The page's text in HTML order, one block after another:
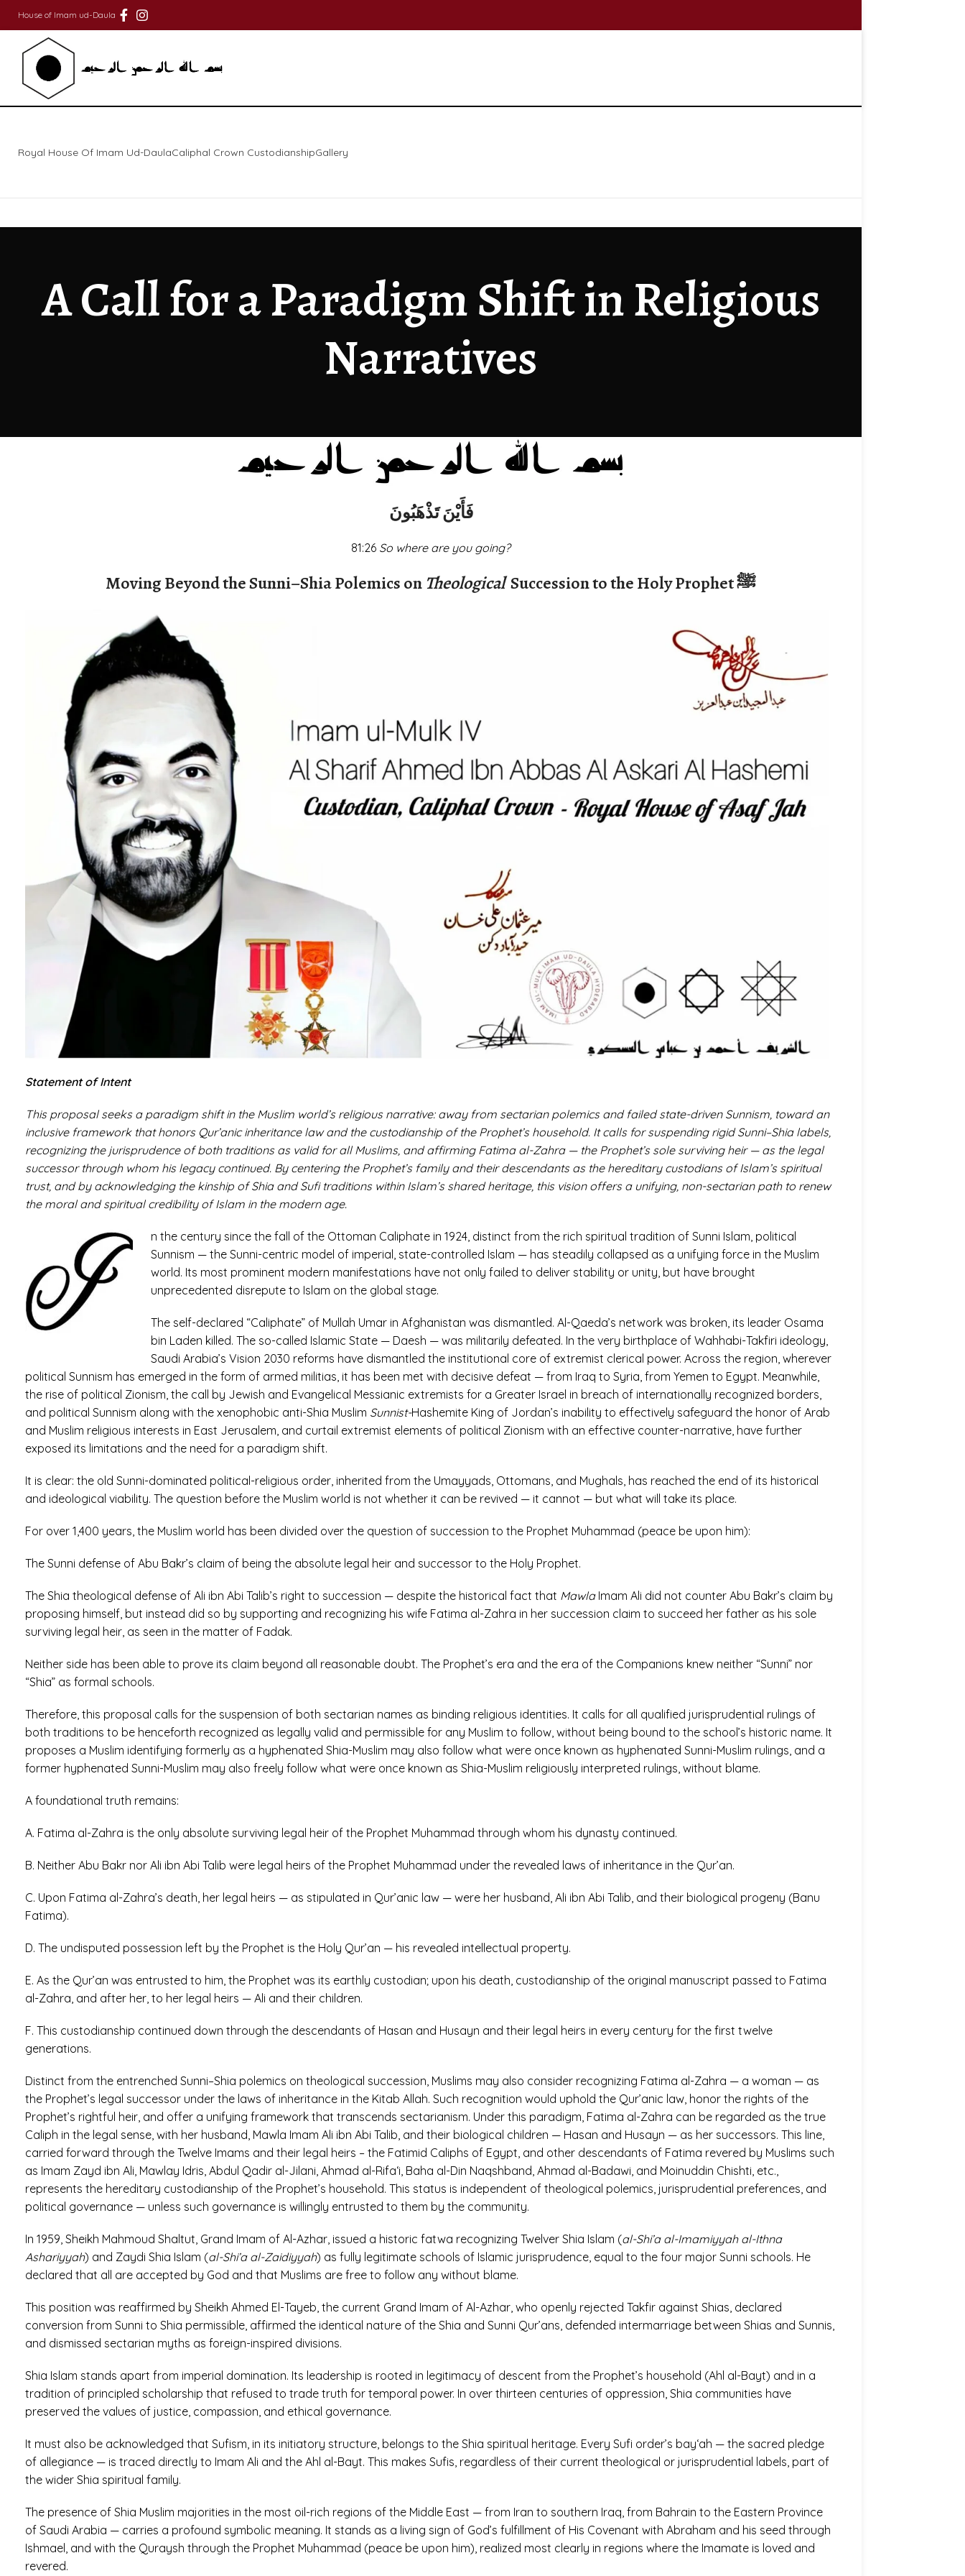
House of Imam ud-Daula
Royal House Of Imam Ud-DaulaCaliphal Crown CustodianshipGallery
A Call for a Paradigm Shift in Religious
Narratives
فَأَيْنَ تَذْهَبُونَ
81:26 So where are you going?
Moving Beyond the Sunni–Shia Polemics on TheologicalSuccession to the Holy Prophetﷺ
Statement of Intent
This proposal seeks a paradigm shift in the Muslim world’s religious narrative: away from sectarian polemics and failed state-driven Sunnism, toward an
inclusive framework that honors Qur’anic inheritance law and the custodianship of the Prophet’s household. It calls for suspending rigid Sunni–Shia labels,
recognizing the jurisprudence of both traditions as valid for all Muslims, and affirming Fatima al-Zahra — the Prophet’s sole surviving heir — as the legal
successor through whom his legacy continued. By centering the Prophet’s family and their descendants as the hereditary custodians of Islam’s spiritual
trust, and by acknowledging the kinship of Shia and Sufi traditions within Islam’s shared heritage, this vision offers a unifying, non-sectarian path to renew
the moral and spiritual credibility of Islam in the modern age.
n the century since the fall of the Ottoman Caliphate in 1924, distinct from the rich spiritual tradition of Sunni Islam, political
Sunnism — the Sunni-centric model of imperial, state-controlled Islam — has steadily collapsed as a unifying force in the Muslim
world. Its most prominent modern manifestations have not only failed to deliver stability or unity, but have brought
unprecedented disrepute to Islam on the global stage.
The self-declared “Caliphate” of Mullah Umar in Afghanistan was dismantled. Al-Qaeda’s network was broken, its leader Osama
bin Laden killed. The so-called Islamic State — Daesh — was militarily defeated. In the very birthplace of Wahhabi-Takfiri ideology,
Saudi Arabia’s Vision 2030 reforms have dismantled the institutional core of extremist clerical power. Across the region, wherever
political Sunnism has emerged in the form of armed militias, it has been met with decisive defeat — from Iraq to Syria, from Yemen to Egypt. Meanwhile,
the rise of political Zionism, the call by Jewish and Evangelical Messianic extremists for a Greater Israel in breach of internationally recognized borders,
and political Sunnism along with the xenophobic anti-Shia Muslim Sunnist-Hashemite King of Jordan’s inability to effectively safeguard the honor of Arab
and Muslim religious interests in East Jerusalem, and curtail extremist elements of political Zionism with an effective counter-narrative, have further
exposed its limitations and the need for a paradigm shift.
It is clear: the old Sunni-dominated political-religious order, inherited from the Umayyads, Ottomans, and Mughals, has reached the end of its historical
and ideological viability. The question before the Muslim world is not whether it can be revived — it cannot — but what will take its place.
For over 1,400 years, the Muslim world has been divided over the question of succession to the Prophet Muhammad (peace be upon him):
The Sunni defense of Abu Bakr’s claim of being the absolute legal heir and successor to the Holy Prophet.
The Shia theological defense of Ali ibn Abi Talib’s right to succession — despite the historical fact that MawlaImam Ali did not counter Abu Bakr’s claim by
proposing himself, but instead did so by supporting and recognizing his wife Fatima al-Zahra in her succession claim to succeed her father as his sole
surviving legal heir, as seen in the matter of Fadak.
Neither side has been able to prove its claim beyond all reasonable doubt. The Prophet’s era and the era of the Companions knew neither “Sunni” nor
“Shia” as formal schools.
Therefore, this proposal calls for the suspension of both sectarian names as binding religious identities. It calls for all qualified jurisprudential rulings of
both traditions to be henceforth recognized as legally valid and permissible for any Muslim to follow, without being bound to the school’s historic name. It
proposes a Muslim identifying formerly as a hyphenated Shia-Muslim may also follow what were once known as hyphenated Sunni-Muslim rulings, and a
former hyphenated Sunni-Muslim may also freely follow what were once known as Shia-Muslim religiously interpreted rulings, without blame.
A foundational truth remains:
A. Fatima al-Zahra is the only absolute surviving legal heir of the Prophet Muhammad through whom his dynasty continued.
B. Neither Abu Bakr nor Ali ibn Abi Talib were legal heirs of the Prophet Muhammad under the revealed laws of inheritance in the Qur’an.
C. Upon Fatima al-Zahra’s death, her legal heirs — as stipulated in Qur’anic law — were her husband, Ali ibn Abi Talib, and their biological progeny (Banu
Fatima).
D. The undisputed possession left by the Prophet is the Holy Qur’an — his revealed intellectual property.
E. As the Qur’an was entrusted to him, the Prophet was its earthly custodian; upon his death, custodianship of the original manuscript passed to Fatima
al-Zahra, and after her, to her legal heirs — Ali and their children.
F. This custodianship continued down through the descendants of Hasan and Husayn and their legal heirs in every century for the first twelve
generations.
Distinct from the entrenched Sunni–Shia polemics on theological succession, Muslims may also consider recognizing Fatima al-Zahra — a woman — as
the Prophet’s legal successor under the laws of inheritance in the Kitab Allah. Such recognition would uphold the Qur’anic law, honor the rights of the
Prophet’s rightful heir, and offer a unifying framework that transcends sectarianism. Under this paradigm, Fatima al-Zahra can be regarded as the true
Caliph in the legal sense, with her husband, Mawla Imam Ali ibn Abi Talib, and their biological children — Hasan and Husayn — as her successors. This line,
carried forward through the Twelve Imams and their legal heirs – the Fatimid Caliphs of Egypt, and other descendants of Fatima revered by Muslims such
as Imam Zayd ibn Ali, Mawlay Idris, Abdul Qadir al-Jilani, Ahmad al-Rifa‘i, Baha al-Din Naqshband, Ahmad al-Badawi, and Moinuddin Chishti, etc.,
represents the hereditary custodianship of the Prophet’s household. This status is independent of theological polemics, jurisprudential preferences, and
political governance — unless such governance is willingly entrusted to them by the community.
In 1959, Sheikh Mahmoud Shaltut, Grand Imam of Al-Azhar, issued a historic fatwa recognizing Twelver Shia Islam (al-Shi’a al-Imamiyyah al-Ithna
Ashariyyah) and Zaydi Shia Islam (al-Shi’a al-Zaidiyyah) as fully legitimate schools of Islamic jurisprudence, equal to the four major Sunni schools. He
declared that all are accepted by God and that Muslims are free to follow any without blame.
This position was reaffirmed by Sheikh Ahmed El-Tayeb, the current Grand Imam of Al-Azhar, who openly rejected Takfir against Shias, declared
conversion from Sunni to Shia permissible, affirmed the identical nature of the Shia and Sunni Qur’ans, defended intermarriage between Shias and Sunnis,
and dismissed sectarian myths as foreign-inspired divisions.
Shia Islam stands apart from imperial domination. Its leadership is rooted in legitimacy of descent from the Prophet’s household (Ahl al-Bayt) and in a
tradition of principled scholarship that refused to trade truth for temporal power. In over thirteen centuries of oppression, Shia communities have
preserved the values of justice, compassion, and ethical governance.
It must also be acknowledged that Sufism, in its initiatory structure, belongs to the Shia spiritual heritage. Every Sufi order’s bay‘ah — the sacred pledge
of allegiance — is traced directly to Imam Ali and the Ahl al-Bayt. This makes Sufis, regardless of their current theological or jurisprudential labels, part of
the wider Shia spiritual family.
The presence of Shia Muslim majorities in the most oil-rich regions of the Middle East — from Iran to southern Iraq, from Bahrain to the Eastern Province
of Saudi Arabia — carries a profound symbolic meaning. It stands as a living sign of God’s fulfillment of His Covenant with Abraham and his seed through
Ishmael, and with the Quraysh through the Prophet Muhammad (peace be upon him), realized most clearly in regions where the Imamate is loved and
revered.